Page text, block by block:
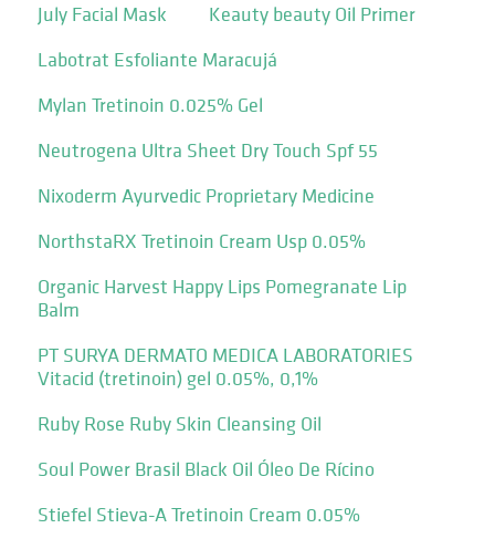
July Facial Mask
Keauty beauty Oil Primer
Labotrat Esfoliante Maracujá
Mylan Tretinoin 0.025% Gel
Neutrogena Ultra Sheet Dry Touch Spf 55
Nixoderm Ayurvedic Proprietary Medicine
NorthstaRX Tretinoin Cream Usp 0.05%
Organic Harvest Happy Lips Pomegranate Lip
Balm
PT SURYA DERMATO MEDICA LABORATORIES
Vitacid (tretinoin) gel 0.05%, 0,1%
Ruby Rose Ruby Skin Cleansing Oil
Soul Power Brasil Black Oil Óleo De Rícino
Stiefel Stieva-A Tretinoin Cream 0.05%